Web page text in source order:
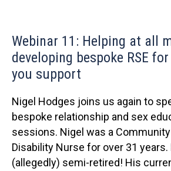
Webinar 11: Helping at all
developing bespoke RSE
you support
Nigel Hodges joins us again to
bespoke relationship and sex
sessions. Nigel was a
Disability Nurse for over 31 years.
(allegedly) semi-retired! His